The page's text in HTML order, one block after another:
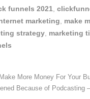
funnels 2021
marketing
make
strategy marketing
More Money For Your
Because of Podcasting